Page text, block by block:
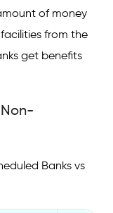
of money
from the
get benefits
Banks vs